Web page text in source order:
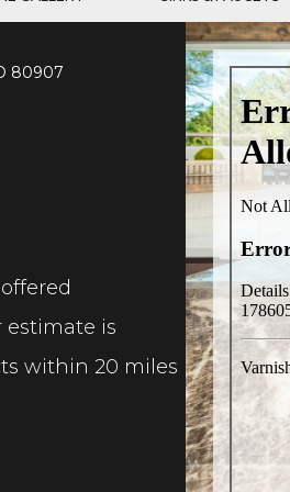
80907
estimate is
within 20 miles